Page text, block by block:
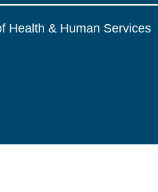
Health & Human Services